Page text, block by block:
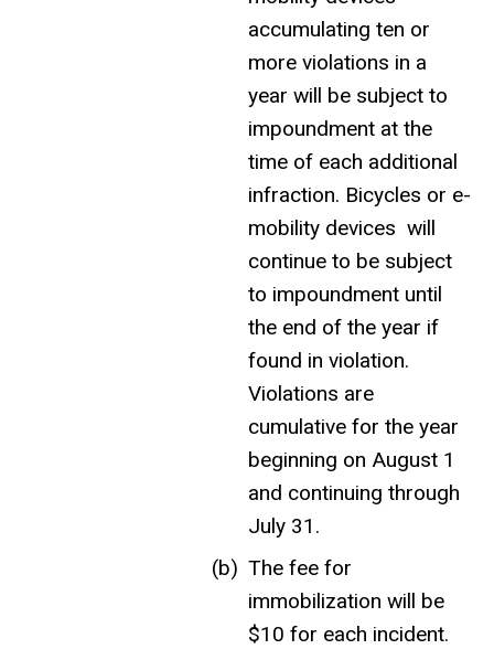
accumulating ten or
more violations in a
year will be subject to
impoundment at the
time of each additional
infraction. Bicycles or e-
mobility devices will
continue to be subject
to impoundment until
the end of the year if
found in violation.
Violations are
cumulative for the year
beginning on August 1
and continuing through
July 31.
The fee for
immobilization will be
$10 for each incident.